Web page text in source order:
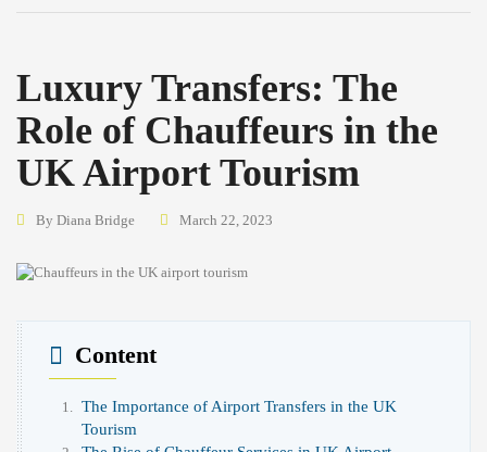
Luxury Transfers: The
Role of Chauffeurs in the
UK Airport Tourism
By Diana Bridge March 22, 2023
Content
The Importance of Airport Transfers in the UK
Tourism